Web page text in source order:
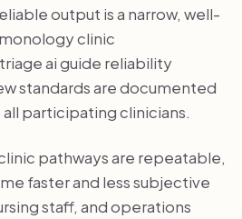
output is a narrow, well-
clinic
ai guide reliability
standards are documented
participating clinicians.
pathways are repeatable,
faster and less subjective
staff, and operations